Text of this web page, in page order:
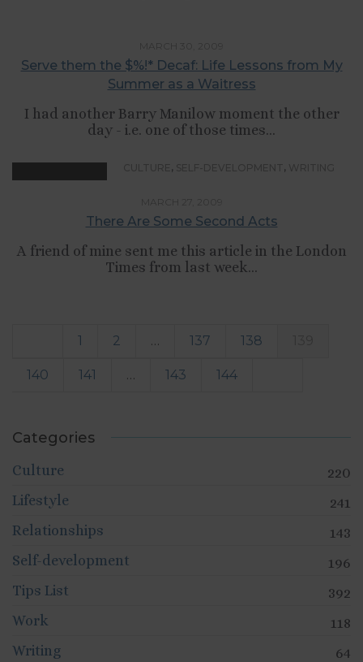
Serve them the $%!* Decaf: Life Lessons from My
Summer as a Waitress
I had another Barry Manilow moment the other
day - i.e. one of those times...
, ,
There Are Some Second Acts
A friend of mine sent me this article in the London
Times from last week...
1 2 … 137 138
140 141 … 143 144
Categories
Culture
220
Lifestyle
241
Relationships
143
Self-development
196
Tips List
392
Work
118
Writing
64